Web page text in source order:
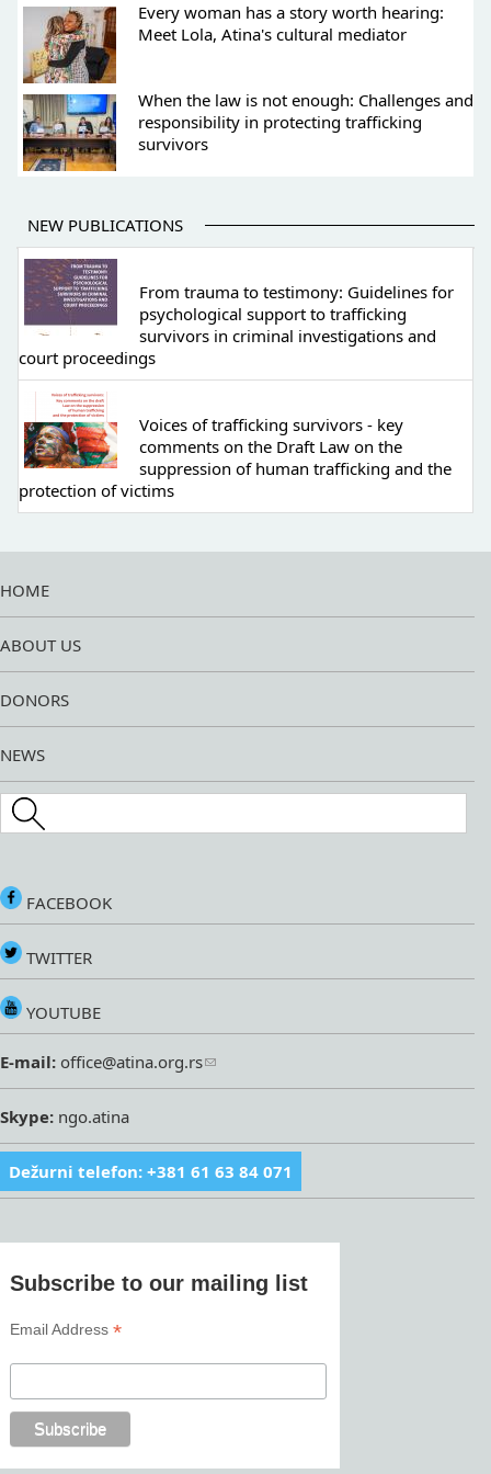
Every woman has a story worth hearing:
Meet Lola, Atina's cultural mediator
When the law is not enough: Challenges and
responsibility in protecting trafficking
survivors
NEW PUBLICATIONS
From trauma to testimony: Guidelines for
psychological support to trafficking
survivors in criminal investigations and
court proceedings
Voices of trafficking survivors - key
comments on the Draft Law on the
suppression of human trafficking and the
protection of victims
HOME
ABOUT US
DONORS
NEWS
Search this site
FACEBOOK
TWITTER
YOUTUBE
E-mail: office@atina.org.rs
Skype: ngo.atina
Dežurni telefon: +381 61 63 84 071
Subscribe to our mailing list
Email Address*